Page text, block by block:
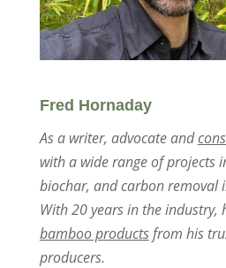
Fred Hornaday
As a writer, advocate and
with a wide range of projects
biochar, and carbon removal
With 20 years in the industry,
bamboo productsfrom his
producers.